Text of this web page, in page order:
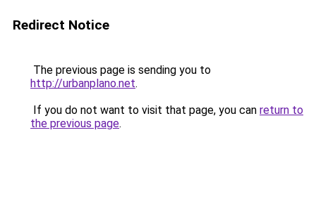
Redirect Notice
The previous page is sending you to
http://urbanplano.net.
If you do not want to visit that page, you can return to
the previous page.